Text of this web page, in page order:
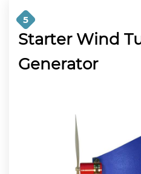
5
Starter Wind
Generator